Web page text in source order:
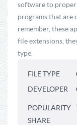
software to
programs that are
remember, these
file extensions,
type.
FILE TYPE
DEVELOPER
POPULARITY
SHARE